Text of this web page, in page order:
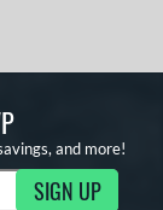
and more!
SIGN UP